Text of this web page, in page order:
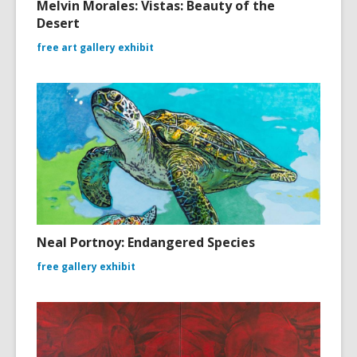
Melvin Morales: Vistas: Beauty of the
Desert
free art gallery exhibit
Neal Portnoy: Endangered Species
free gallery exhibit